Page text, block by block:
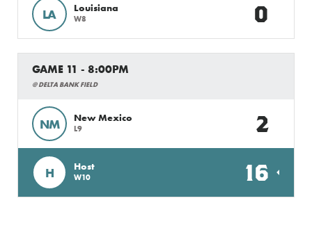
LA Louisiana
W8 0
GAME 11 - 8:00PM
@ DELTA BANK FIELD
NM New Mexico
L9 2
H Host
W10 16